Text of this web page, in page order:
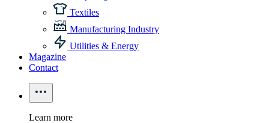
Textiles
Manufacturing Industry
Utilities & Energy
Magazine
Contact
Learn more